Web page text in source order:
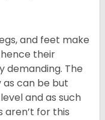
and feet make
their
demanding. The
as can be but
and as such
aren’t for this